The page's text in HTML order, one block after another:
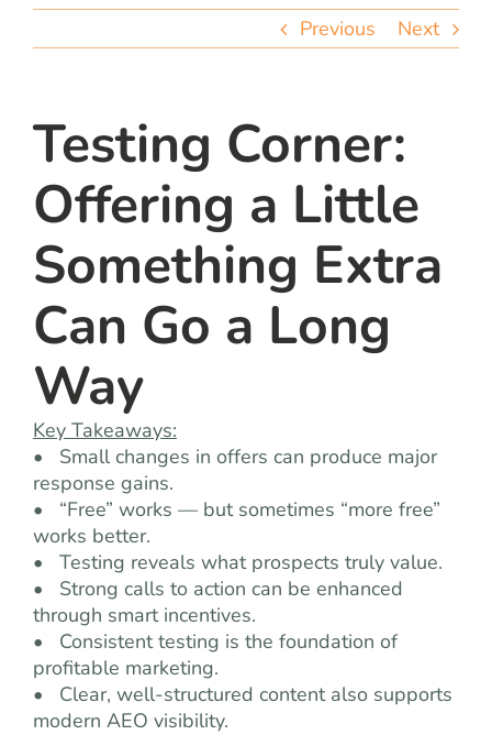
let’s talk
Previous Next
Testing Corner:
Offering a Little
Something Extra
Can Go a Long
Way
Key Takeaways:
• Small changes in offers can produce major
response gains.
• “Free” works — but sometimes “more free”
works better.
• Testing reveals what prospects truly value.
• Strong calls to action can be enhanced
through smart incentives.
• Consistent testing is the foundation of
profitable marketing.
• Clear, well-structured content also supports
modern AEO visibility.